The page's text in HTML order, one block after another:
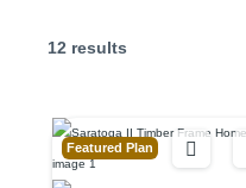
12 results
Featured Plan